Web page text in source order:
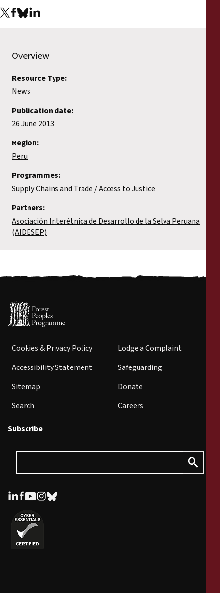
Overview
Resource Type:
News
Publication date:
26 June 2013
Region:
Peru
Programmes:
Supply Chains and Trade Access to Justice
Partners:
Asociación Interétnica de Desarrollo de la Selva Peruana
(AIDESEP)
Cookies & Privacy Policy
Accessibility Statement
Sitemap
Search
Lodge a Complaint
Safeguarding
Donate
Careers
Subscribe